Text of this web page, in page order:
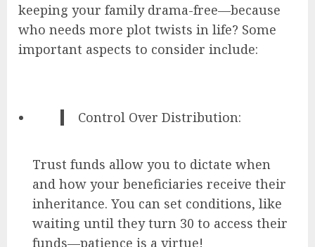
keeping your family drama-free—because
who needs more plot twists in life? Some
important aspects to consider include:
Control Over Distribution:
Trust funds allow you to dictate when
and how your beneficiaries receive their
inheritance. You can set conditions, like
waiting until they turn 30 to access their
funds—patience is a virtue!